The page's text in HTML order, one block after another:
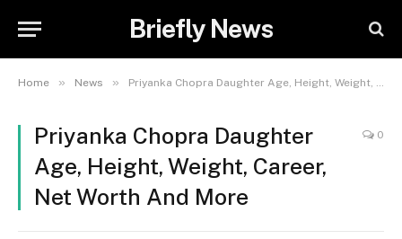
Briefly News
Home » News » Priyanka Chopra Daughter Age, Height, Weight, Career, Net Worth And More
Priyanka Chopra Daughter
Age, Height, Weight, Career,
Net Worth And More
0